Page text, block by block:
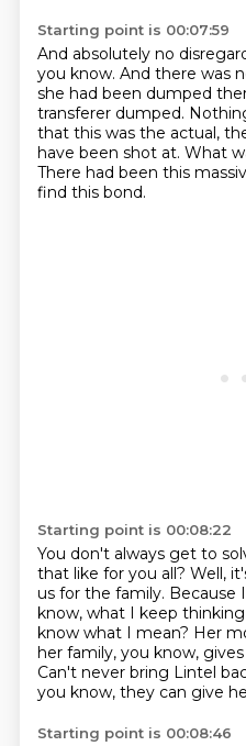
Starting point is 00:07:59
And absolutely no
you know. And there was
she had been dumped
transferer dumped.
that this was the actual,
have been shot at. What
There had been this
find this bond.
Starting point is 00:08:22
You don't always get to
that like for you all? Well,
us for the family. Because
know, what I keep
know what I mean? Her
her family, you know,
Can't never bring Lintel
you know, they can give
Starting point is 00:08:46